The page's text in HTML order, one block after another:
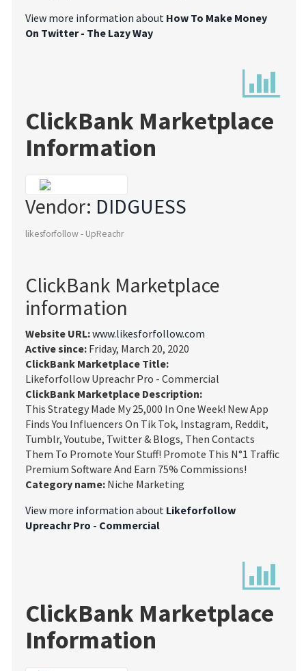
View more information about How To Make Money
On Twitter - The Lazy Way
ClickBank Marketplace
Information
Vendor: DIDGUESS
likesforfollow - UpReachr
ClickBank Marketplace
information
Website URL:www.likesforfollow.com
Active since: Friday, March 20, 2020
ClickBank Marketplace Title:
Likeforfollow Upreachr Pro - Commercial
ClickBank Marketplace Description:
This Strategy Made My 25,000 In One Week! New App
Finds You Influencers On Tik Tok, Instagram, Reddit,
Tumblr, Youtube, Twitter & Blogs, Then Contacts
Them To Promote Your Stuff! Promote This N°1 Traffic
Premium Software And Earn 75% Commissions!
Category name: Niche Marketing
View more information about Likeforfollow
Upreachr Pro - Commercial
ClickBank Marketplace
Information